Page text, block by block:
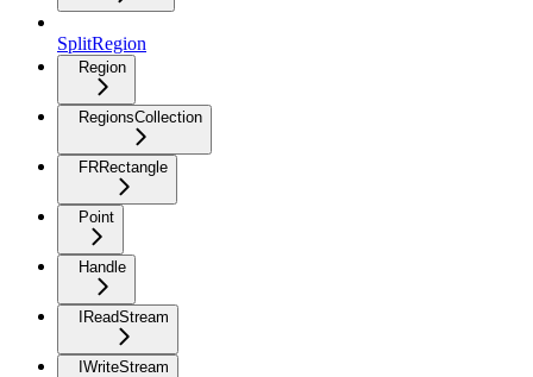
SplitRegion
Region
RegionsCollection
FRRectangle
Point
Handle
IReadStream
IWriteStream